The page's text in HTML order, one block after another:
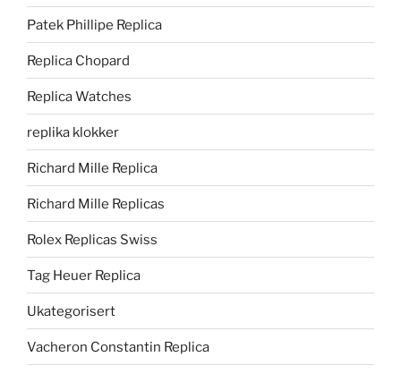
Patek Phillipe Replica
Replica Chopard
Replica Watches
replika klokker
Richard Mille Replica
Richard Mille Replicas
Rolex Replicas Swiss
Tag Heuer Replica
Ukategorisert
Vacheron Constantin Replica